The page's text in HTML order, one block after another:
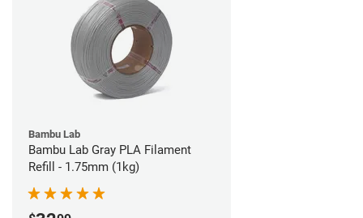
Bambu Lab
Bambu Lab Gray PLA Filament
Refill - 1.75mm (1kg)